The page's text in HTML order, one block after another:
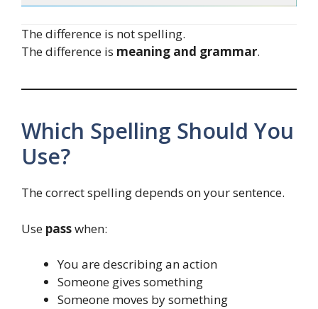
The difference is not spelling.
The difference is meaning and grammar.
Which Spelling Should You
Use?
The correct spelling depends on your sentence.
Use passwhen:
You are describing an action
Someone gives something
Someone moves by something